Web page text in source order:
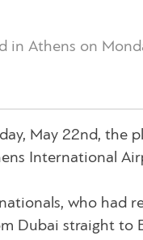
in Athens on
May 22nd, the
International
who had
Dubai straight